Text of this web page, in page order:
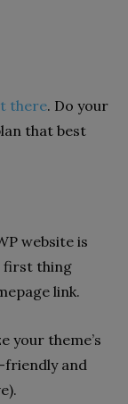
there. Do your
that best
website is
first thing
link.
your theme’s
friendly and